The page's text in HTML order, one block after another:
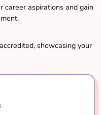
career aspirations and gain
showcasing your